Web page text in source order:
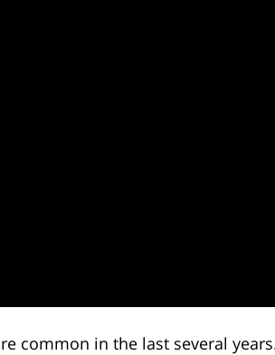
common in the last several